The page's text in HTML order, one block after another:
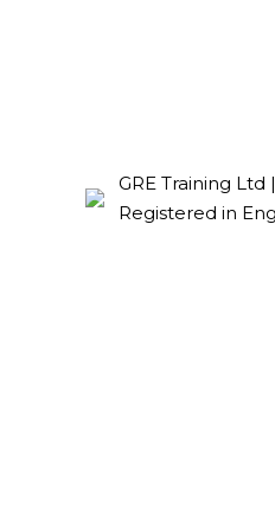
GRE Training Ltd |
Registered in